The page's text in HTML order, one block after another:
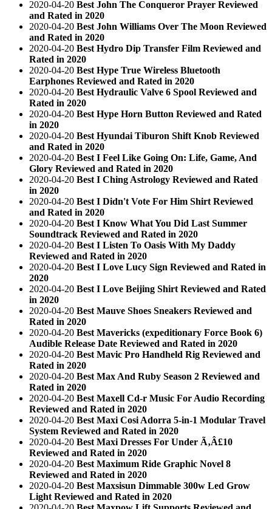
2020-04-20 Best John The Conqueror Prayer Reviewed
and Rated in 2020
2020-04-20 Best John Williams Over The Moon Reviewed
and Rated in 2020
2020-04-20 Best Hydro Dip Transfer Film Reviewed and
Rated in 2020
2020-04-20 Best Hype True Wireless Bluetooth
Earphones Reviewed and Rated in 2020
2020-04-20 Best Hydraulic Valve 6 Spool Reviewed and
Rated in 2020
2020-04-20 Best Hype Horn Button Reviewed and Rated
in 2020
2020-04-20 Best Hyundai Tiburon Shift Knob Reviewed
and Rated in 2020
2020-04-20 Best I Feel Like Going On: Life, Game, And
Glory Reviewed and Rated in 2020
2020-04-20 Best I Ching Astrology Reviewed and Rated
in 2020
2020-04-20 Best I Didn't Vote For Him Shirt Reviewed
and Rated in 2020
2020-04-20 Best I Know What You Did Last Summer
Soundtrack Reviewed and Rated in 2020
2020-04-20 Best I Listen To Oasis With My Daddy
Reviewed and Rated in 2020
2020-04-20 Best I Love Lucy Sign Reviewed and Rated in
2020
2020-04-20 Best I Love Beijing Shirt Reviewed and Rated
in 2020
2020-04-20 Best Mauve Shoes Sneakers Reviewed and
Rated in 2020
2020-04-20 Best Mavericks (expeditionary Force Book 6)
Audible Release Date Reviewed and Rated in 2020
2020-04-20 Best Mavic Pro Handheld Rig Reviewed and
Rated in 2020
2020-04-20 Best Max And Ruby Season 2 Reviewed and
Rated in 2020
2020-04-20 Best Maxell Cd-r Music For Audio Recording
Reviewed and Rated in 2020
2020-04-20 Best Maxi Cosi Adorra 5-in-1 Modular Travel
System Reviewed and Rated in 2020
2020-04-20 Best Maxi Dresses For Under Ã‚Â£10
Reviewed and Rated in 2020
2020-04-20 Best Maximum Ride Graphic Novel 8
Reviewed and Rated in 2020
2020-04-20 Best Maxsisun Dimmable 300w Led Grow
Light Reviewed and Rated in 2020